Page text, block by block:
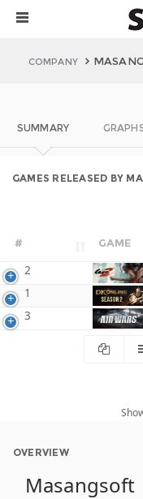
COMPANY
SUMMARY
GAMES RELEASED BY
# GAME
2
1
3
OVERVIEW
Masangsoft